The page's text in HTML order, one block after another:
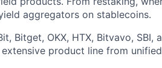
aggregators on stablecoins.
Bitget, OKX, HTX, Bitvavo, SBI,
product line from unified